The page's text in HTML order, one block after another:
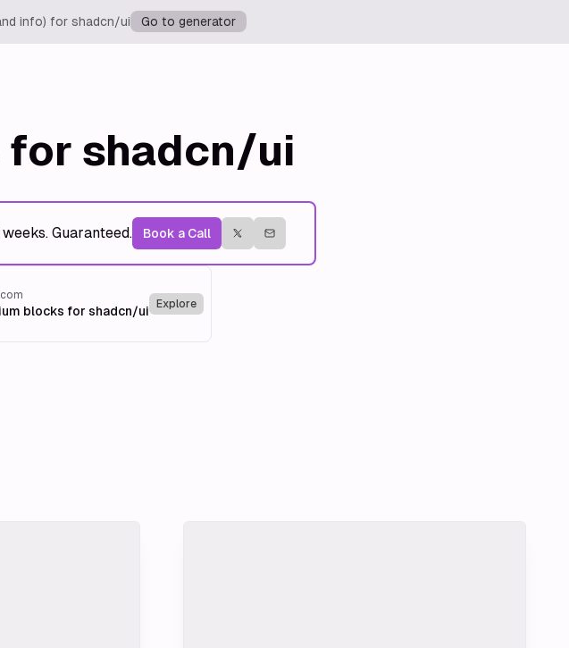
info) for shadcn/ui Go to generator
for shadcn/ui
Guaranteed. Book a Call
blocks for shadcn/ui Explore